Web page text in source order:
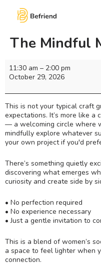
The Mindful
11:30 am – 2:00 pm
October 29, 2026
This is not your typical craft
expectations. It’s more like a
— a welcoming circle where
mindfully explore whatever
your own project if you'd
There’s something quietly
discovering what emerges
curiosity and create side by
• No perfection required
• No experience necessary
• Just a gentle invitation to
This is a blend of women’s
a space to feel lighter when
connection.